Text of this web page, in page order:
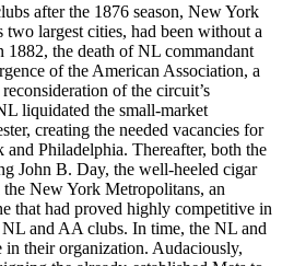
after the 1876 season, New York
two largest cities, had been without a
the death of NL commandant
of the American Association, a
of the circuit’s
liquidated the small-market
creating the needed vacancies for
Philadelphia. Thereafter, both the
John B. Day, the well-heeled cigar
New York Metropolitans, an
that had proved highly competitive in
and AA clubs. In time, the NL and
their organization. Audaciously,